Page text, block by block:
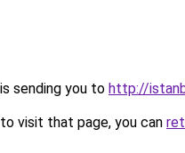
sending you to http://
visit that page, you can